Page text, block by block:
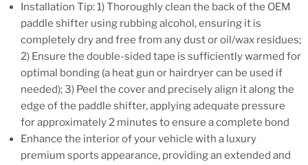
Installation Tip: 1) Thoroughly clean the back of the OEM
paddle shifter using rubbing alcohol, ensuring it is
completely dry and free from any dust or oil/wax residues;
2) Ensure the double-sided tape is sufficiently warmed for
optimal bonding (a heat gun or hairdryer can be used if
needed); 3) Peel the cover and precisely align it along the
edge of the paddle shifter, applying adequate pressure
for approximately 2 minutes to ensure a complete bond
Enhance the interior of your vehicle with a luxury
premium sports appearance, providing an extended and